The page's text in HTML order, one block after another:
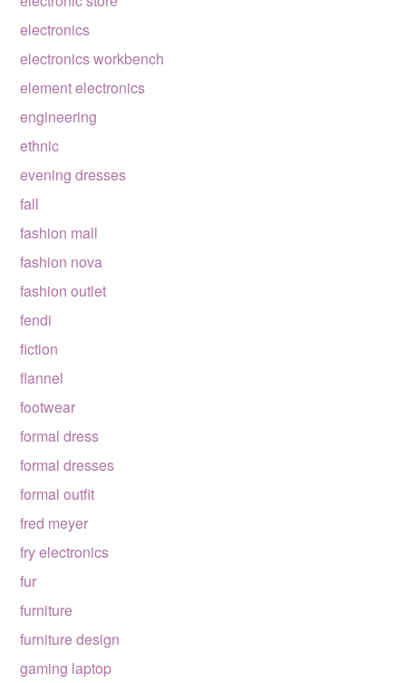
electronics
electronics workbench
element electronics
engineering
ethnic
evening dresses
fall
fashion mall
fashion nova
fashion outlet
fendi
fiction
flannel
footwear
formal dress
formal dresses
formal outfit
fred meyer
fry electronics
fur
furniture
furniture design
gaming laptop